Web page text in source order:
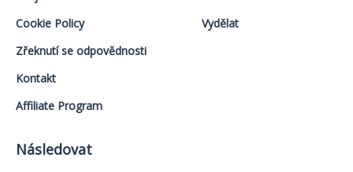
Cookie Policy
Zřeknutí se odpovědnosti
Kontakt
Affiliate Program
Vydělat
Následovat